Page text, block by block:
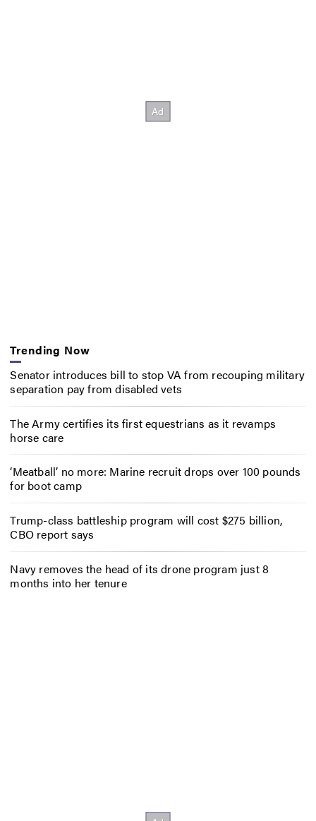
Trending Now
Senator introduces bill to stop VA from recouping military
separation pay from disabled vets
The Army certifies its first equestrians as it revamps
horse care
‘Meatball’ no more: Marine recruit drops over 100 pounds
for boot camp
Trump-class battleship program will cost $275 billion,
CBO report says
Navy removes the head of its drone program just 8
months into her tenure